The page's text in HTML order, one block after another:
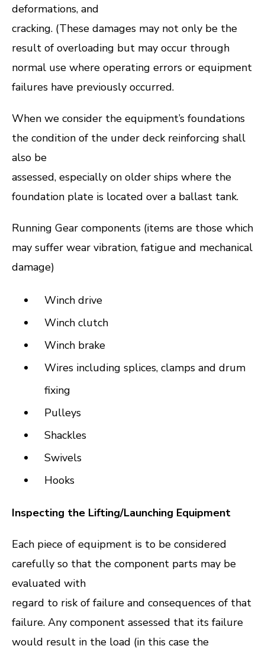
deformations, and
cracking. (These damages may not only be the
result of overloading but may occur through
normal use where operating errors or equipment
failures have previously occurred.
When we consider the equipment’s foundations
the condition of the under deck reinforcing shall
also be
assessed, especially on older ships where the
foundation plate is located over a ballast tank.
Running Gear components (items are those which
may suffer wear vibration, fatigue and mechanical
damage)
Winch drive
Winch clutch
Winch brake
Wires including splices, clamps and drum
fixing
Pulleys
Shackles
Swivels
Hooks
Inspecting the Lifting/Launching Equipment
Each piece of equipment is to be considered
carefully so that the component parts may be
evaluated with
regard to risk of failure and consequences of that
failure. Any component assessed that its failure
would result in the load (in this case the